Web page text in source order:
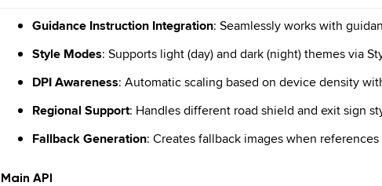
Guidance Instruction Integration: Seamlessly works with
Style Modes: Supports light (day) and dark (night) themes via
DPI Awareness: Automatic scaling based on device density
Regional Support: Handles different road shield and exit sign
Fallback Generation: Creates fallback images when
Main API